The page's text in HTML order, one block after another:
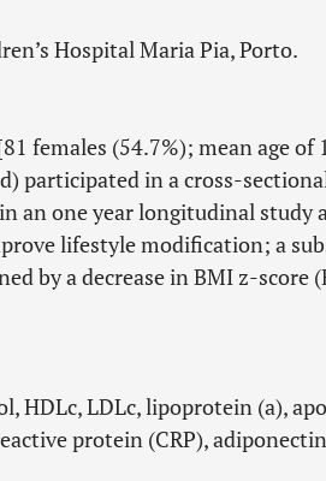
Hospital Maria Pia, Porto.
females (54.7%); mean age of
participated in a cross-
an one year longitudinal study
lifestyle modification; a
by a decrease in BMI z-score
HDLc, LDLc, lipoprotein (a),
protein (CRP),